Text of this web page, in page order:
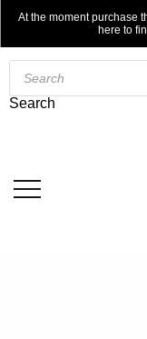
At the moment purchase
here to
search
Search